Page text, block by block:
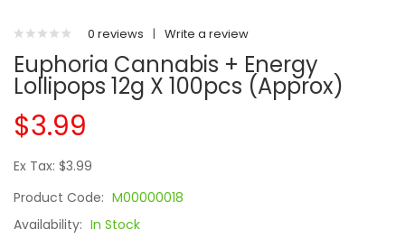
0 reviews | Write a review
Euphoria Cannabis + Energy
Lollipops 12g X 100pcs (Approx)
$3.99
Ex Tax: $3.99
Product Code: M00000018
Availability: In Stock